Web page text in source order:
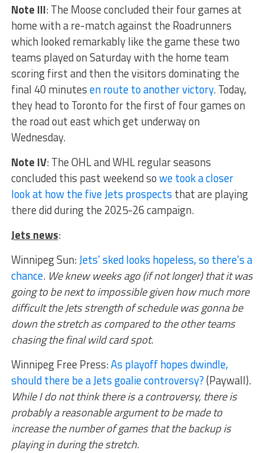
Note III: The Moose concluded their four games at
home with a re-match against the Roadrunners
which looked remarkably like the game these two
teams played on Saturday with the home team
scoring first and then the visitors dominating the
final 40 minutesen route to another victory. Today,
they head to Toronto for the first of four games on
the road out east which get underway on
Wednesday.
Note IV: The OHL and WHL regular seasons
concluded this past weekend sowe took a closer
look at how the five Jets prospects that are playing
there did during the 2025-26 campaign.
Jets news:
Winnipeg Sun:Jets’ sked looks hopeless, so there’s a
chance. We knew weeks ago (if not longer) that it was
going to be next to impossible given how much more
difficult the Jets strength of schedule was gonna be
down the stretch as compared to the other teams
chasing the final wild card spot.
Winnipeg Free Press:As playoff hopes dwindle,
should there be a Jets goalie controversy?(Paywall).
While I do not think there is a controversy, there is
probably a reasonable argument to be made to
increase the number of games that the backup is
playing in during the stretch.